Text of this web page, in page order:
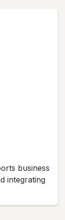
business
integrating